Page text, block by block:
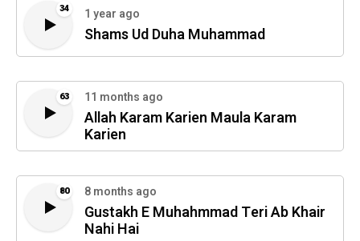
34 1 year ago
Shams Ud Duha Muhammad
63 11 months ago
Allah Karam Karien Maula Karam
Karien
80 8 months ago
Gustakh E Muhahmmad Teri Ab Khair
Nahi Hai